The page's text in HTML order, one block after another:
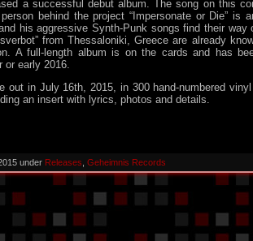
a successful debut album. The song on this
behind the project “Impersonate or Die” is
his aggressive Synth-Punk songs find their
from Thessaloniki, Greece are already
A full-length album is on the cards and has
or early 2016.
out in July 16th, 2015, in 300 hand-numbered
an insert with lyrics, photos and details.
under Releases Geheimnis Records